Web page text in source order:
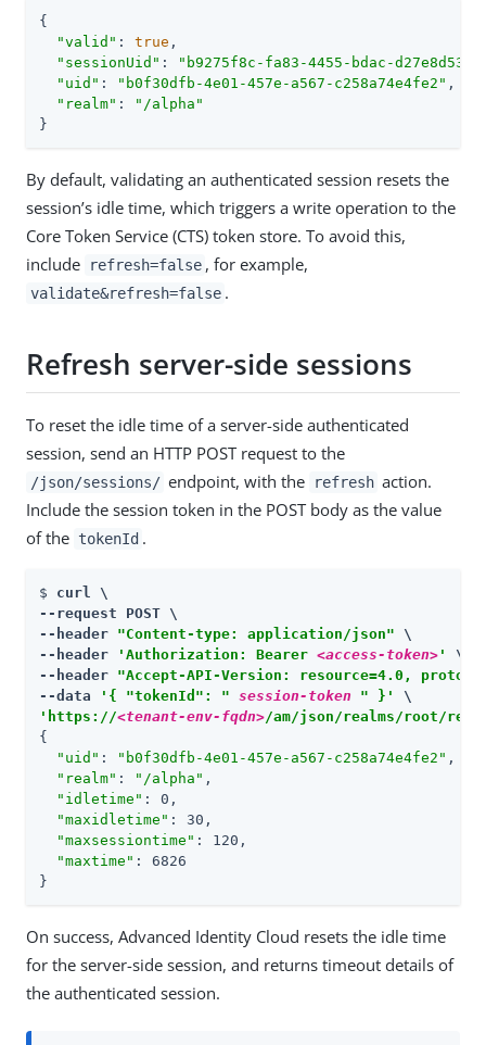
{
"valid" : true ,
"sessionUid" :
"b9275f8c-fa83-4455-bdac-
"uid" : "b0f30dfb-4e01-457e-a567-c258a74e4fe2" ,
"realm" :
"/alpha"
}
By default, validating an authenticated session resets the
session’s idle time, which triggers a write operation to the
Core Token Service (CTS) token store. To avoid this,
include
refresh=false , for example,
validate&refresh=false .
Refresh server-side sessions
To reset the idle time of a server-side authenticated
session, send an HTTP POST request to the
/json/sessions/ endpoint, with the refresh action.
Include the session token in the POST body as the value
of the tokenId .
$ curl \
--request POST \
--header "Content-type: application/json" \
--header
'Authorization: Bearer <access-token> '
\
--header "Accept-API-Version: resource=4.0,
--data
'{ "tokenId": " session-token " }'
'https://<tenant-env-fqdn>/am/json/realms/root/
{
"uid" : "b0f30dfb-4e01-457e-a567-c258a74e4fe2" ,
"realm" : "/alpha" ,
"idletime" : 0,
"maxidletime" : 30,
"maxsessiontime" : 120,
"maxtime" : 6826
}
On success, Advanced Identity Cloud resets the idle time
for the server-side session, and returns timeout details of
the authenticated session.